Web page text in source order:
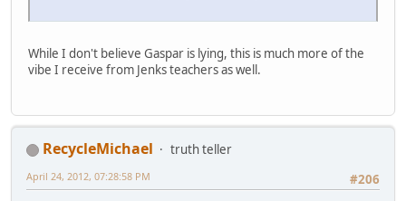
While I don't believe Gaspar is lying, this is much more of the
vibe I receive from Jenks teachers as well.
RecycleMichael
truth teller
#206
April 24, 2012, 07:28:58 PM